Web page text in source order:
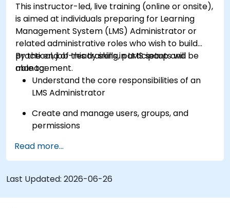
This instructor-led, live training (online or onsite),
is aimed at individuals preparing for Learning
Management System (LMS) Administrator or
related administrative roles who wish to build
practical, job-ready skills in LMS setup and
management.
By the end of this training, participants will be
able to:
Understand the core responsibilities of an
LMS Administrator
Create and manage users, groups, and
permissions
Build and organize training content
effectively
Run compliance-ready reports and maintain
Read more...
Last Updated: 2026-06-26